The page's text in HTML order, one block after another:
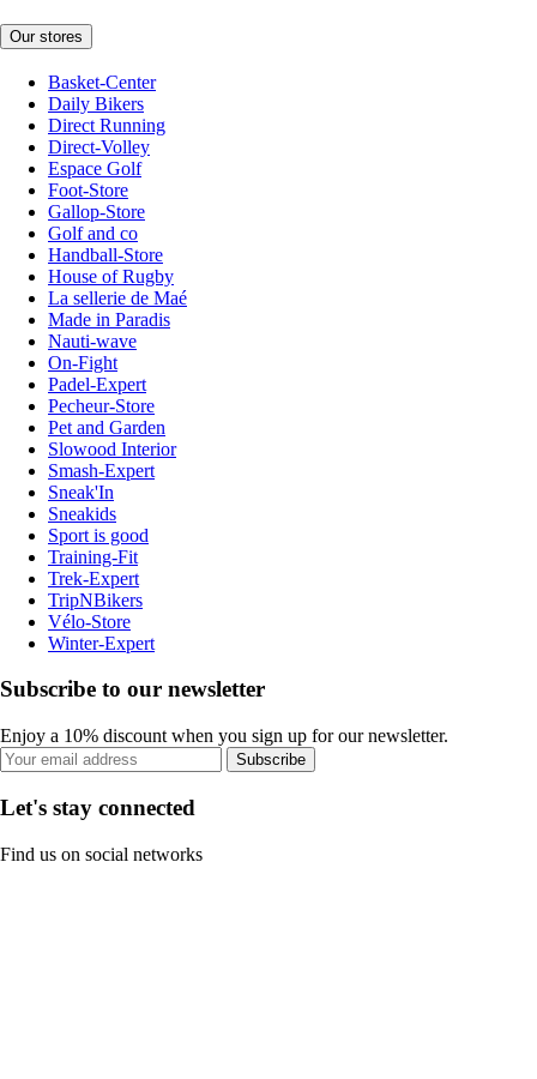
Our stores
Basket-Center
Daily Bikers
Direct Running
Direct-Volley
Espace Golf
Foot-Store
Gallop-Store
Golf and co
Handball-Store
House of Rugby
La sellerie de Maé
Made in Paradis
Nauti-wave
On-Fight
Padel-Expert
Pecheur-Store
Pet and Garden
Slowood Interior
Smash-Expert
Sneak'In
Sneakids
Sport is good
Training-Fit
Trek-Expert
TripNBikers
Vélo-Store
Winter-Expert
Subscribe to our newsletter
Enjoy a 10% discount when you sign up for our newsletter.
Subscribe
Let's stay connected
Find us on social networks